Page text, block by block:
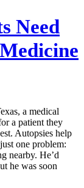
Need
a medical
a patient they
Autopsies help
one problem:
nearby. He’d
he was soon